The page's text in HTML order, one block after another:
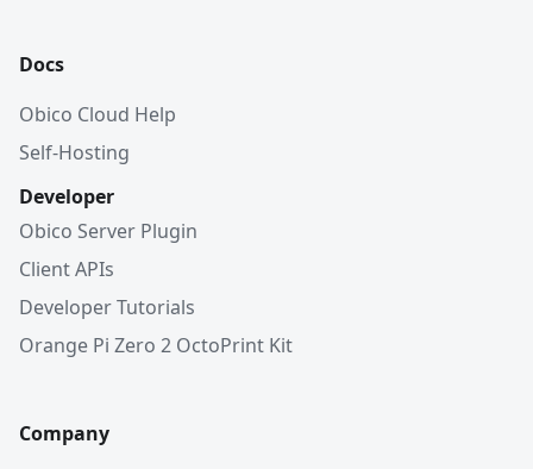
Docs
Obico Cloud Help
Self-Hosting
Developer
Obico Server Plugin
Client APIs
Developer Tutorials
Orange Pi Zero 2 OctoPrint Kit
Company